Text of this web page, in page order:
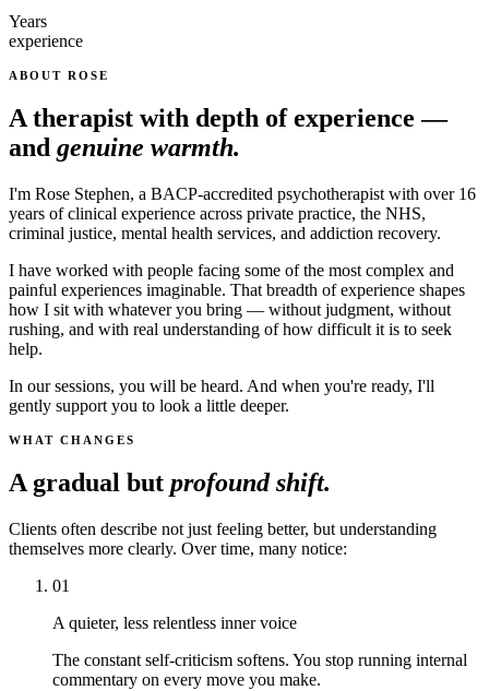
Years
experience
ABOUT ROSE
A therapist with depth of experience —
and genuine warmth.
I'm Rose Stephen, a BACP-accredited psychotherapist with over 16
years of clinical experience across private practice, the NHS,
criminal justice, mental health services, and addiction recovery.
I have worked with people facing some of the most complex and
painful experiences imaginable. That breadth of experience shapes
how I sit with whatever you bring — without judgment, without
rushing, and with real understanding of how difficult it is to seek
help.
In our sessions, you will be heard. And when you're ready, I'll
gently support you to look a little deeper.
WHAT CHANGES
A gradual but profound shift.
Clients often describe not just feeling better, but understanding
themselves more clearly. Over time, many notice:
01
A quieter, less relentless inner voice
The constant self-criticism softens. You stop running internal
commentary on every move you make.